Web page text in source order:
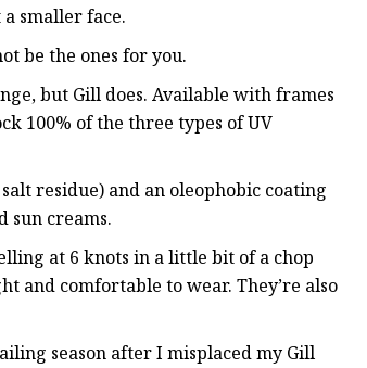
smaller face.
be the ones for you.
but Gill does. Available with frames
100% of the three types of UV
residue) and an oleophobic coating
sun creams.
at 6 knots in a little bit of a chop
and comfortable to wear. They’re also
season after I misplaced my Gill